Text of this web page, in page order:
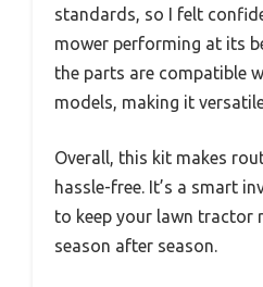
standards, so I felt
mower performing at its
the parts are compatible
models, making it
Overall, this kit makes
hassle-free. It’s a smart
to keep your lawn tractor
season after season.